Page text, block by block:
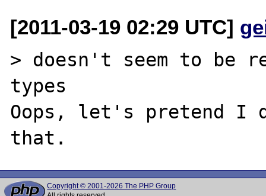
[2011-03-19 02:29 UTC]
> doesn't seem to be
types
Oops, let's pretend I
Copyright © 2001-2026 The PHP Group